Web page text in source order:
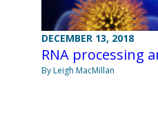
DECEMBER 13, 2018
RNA processing
By Leigh MacMillan